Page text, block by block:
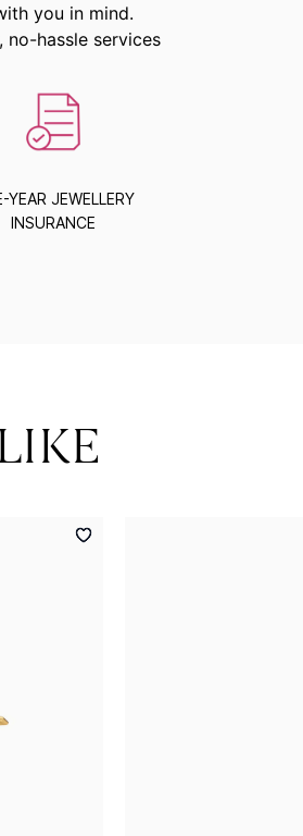
you in mind.
hassle services
YEAR JEWELLERY
INSURANCE